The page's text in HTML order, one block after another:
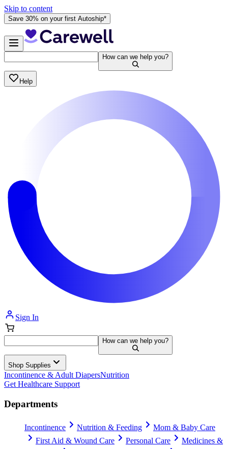
Skip to content
Save 30% on your first Autoship*
How can we help you?
Help
Sign In
How can we help you?
Shop Supplies
Incontinence & Adult DiapersNutrition
Get Healthcare Support
Departments
Incontinence Nutrition & Feeding
Mom & Baby Care
First Aid & Wound Care
Personal Care
Medicines &